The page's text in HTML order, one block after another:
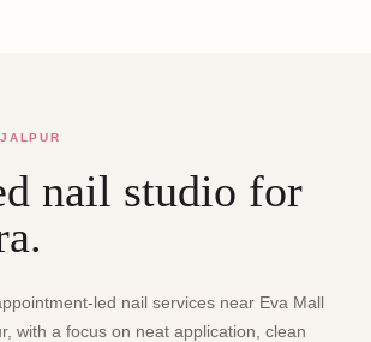
nail studio for
led nail services near Eva Mall
with a focus on neat application, clean